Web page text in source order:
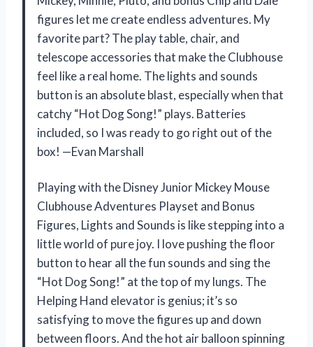
figures let me create endless adventures. My
favorite part? The play table, chair, and
telescope accessories that make the Clubhouse
feel like a real home. The lights and sounds
button is an absolute blast, especially when that
catchy “Hot Dog Song!” plays. Batteries
included, so I was ready to go right out of the
box! —Evan Marshall
Playing with the Disney Junior Mickey Mouse
Clubhouse Adventures Playset and Bonus
Figures, Lights and Sounds is like stepping into a
little world of pure joy. I love pushing the floor
button to hear all the fun sounds and sing the
“Hot Dog Song!” at the top of my lungs. The
Helping Hand elevator is genius; it’s so
satisfying to move the figures up and down
between floors. And the hot air balloon spinning